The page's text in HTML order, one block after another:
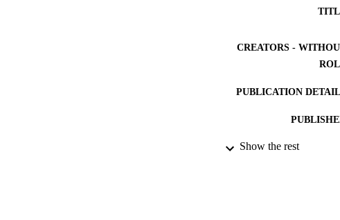
CREATORS -
PUBLICATION
NUMBER OF PAGES
Show the rest